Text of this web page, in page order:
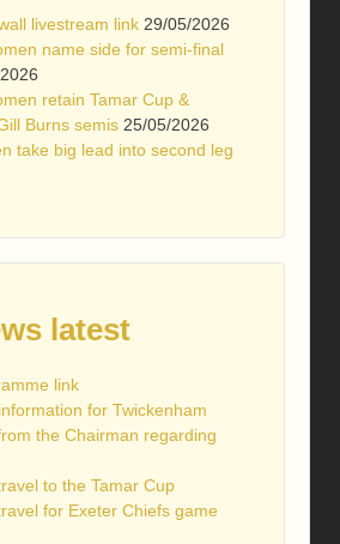
livestream link 29/05/2026
name side for semi-final
retain Tamar Cup &
Burns semis 25/05/2026
take big lead into second leg
latest
link
for Twickenham
the Chairman regarding
to the Tamar Cup
for Exeter Chiefs game